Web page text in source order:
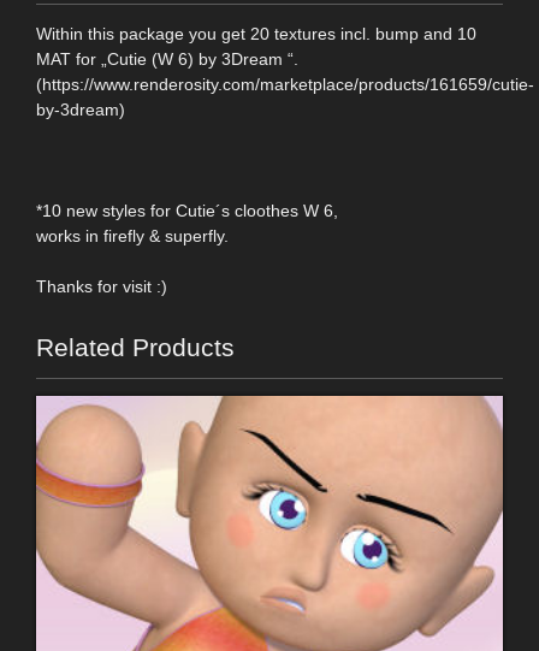
Within this package you get 20 textures incl. bump and 10
MAT for „Cutie (W 6) by 3Dream “.
(https://www.renderosity.com/marketplace/products/161659/cutie-
by-3dream)
*10 new styles for Cutie´s cloothes W 6,
works in firefly & superfly.
Thanks for visit :)
Related Products